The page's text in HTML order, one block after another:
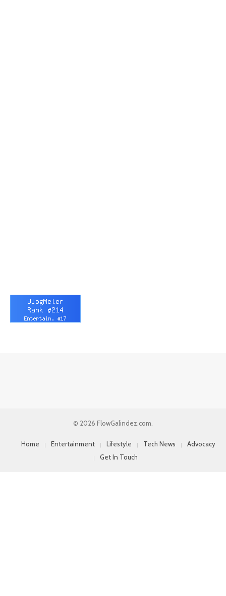
© 2026 FlowGalindez.com.
Home Entertainment Lifestyle Tech News
Advocacy
Get In Touch